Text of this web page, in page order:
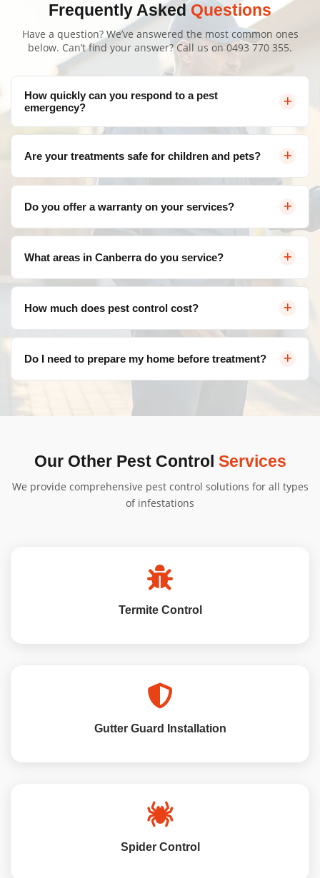
Frequently Asked Questions
Have a question? We’ve answered the most common ones
below. Can’t find your answer? Call us on 0493 770 355.
How quickly can you respond to a pest
emergency?
urgent pest control needs. Contact us and we'll arrange
a visit as soon as possible.
Are your treatments safe for children and pets?
eco-friendly, family-safe products that are highly
effective against pests but completely safe for your
loved ones. We strictly follow rigorous safety protocols
Do you offer a warranty on your services?
our services. If pests return within the warranty period,
we'll re-treat at no additional cost.
What areas in Canberra do you service?
suburbs including Belconnen, Civic, Gungahlin, Woden
Valley, Tuggeranong, and more.
How much does pest control cost?
infestation, and property size. Contact us for a free, no-
Do I need to prepare my home before treatment?
We'll provide specific instructions based on your
treatment type. Generally, minimal preparation is
process to ensure a seamless Insect Control Casey
Our Other Pest Control Services
We provide comprehensive pest control solutions for all types
of infestations
Termite Control
Gutter Guard Installation
Spider Control